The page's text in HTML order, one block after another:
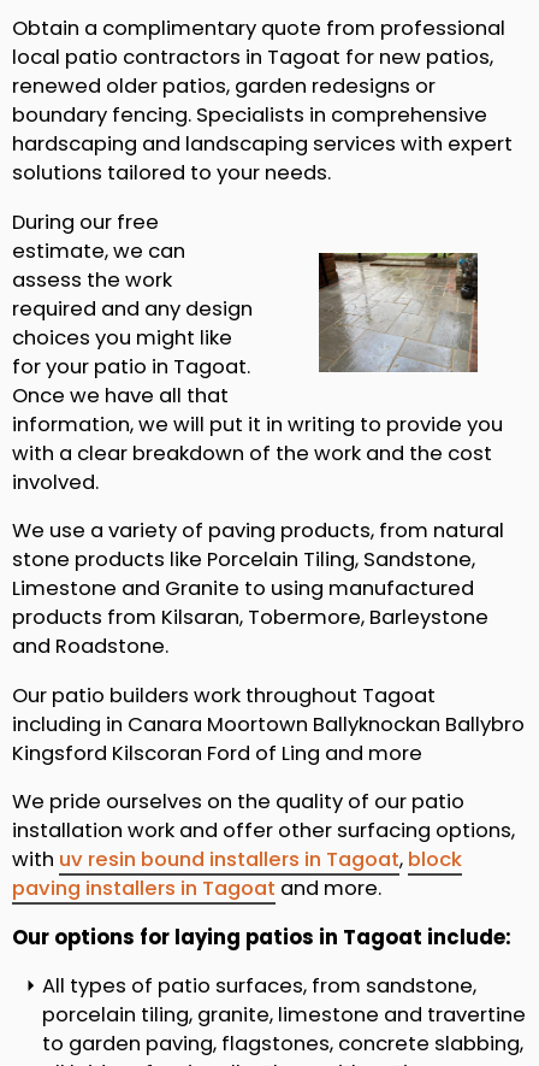
Obtain a complimentary quote from professional
local patio contractors in Tagoat for new patios,
renewed older patios, garden redesigns or
boundary fencing. Specialists in comprehensive
hardscaping and landscaping services with expert
solutions tailored to your needs.
During our free
estimate, we can
assess the work
required and any design
choices you might like
for your patio in Tagoat.
Once we have all that
information, we will put it in writing to provide you
with a clear breakdown of the work and the cost
involved.
We use a variety of paving products, from natural
stone products like Porcelain Tiling, Sandstone,
Limestone and Granite to using manufactured
products from Kilsaran, Tobermore, Barleystone
and Roadstone.
Our patio builders work throughout Tagoat
including in Canara Moortown Ballyknockan Ballybro
Kingsford Kilscoran Ford of Ling and more
We pride ourselves on the quality of our patio
installation work and offer other surfacing options,
with uv resin bound installers in Tagoat, block
paving installers in Tagoat and more.
Our options for laying patios in Tagoat include:
All types of patio surfaces, from sandstone,
porcelain tiling, granite, limestone and travertine
to garden paving, flagstones, concrete slabbing,